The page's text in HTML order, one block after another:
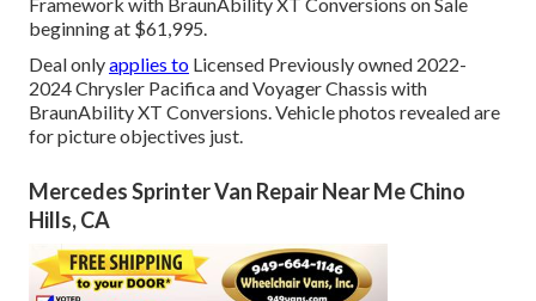
beginning at $61,995.
Deal onlyapplies to Licensed Previously owned 2022-
2024 Chrysler Pacifica and Voyager Chassis with
BraunAbility XT Conversions. Vehicle photos revealed are
for picture objectives just.
Mercedes Sprinter Van Repair Near Me Chino
Hills, CA